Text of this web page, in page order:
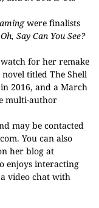
were finalists
Oh, Say Can You See?
watch for her remake
titled The Shell
2016, and a March
multi-author
may be contacted
. You can also
her blog at
enjoys interacting
video chat with